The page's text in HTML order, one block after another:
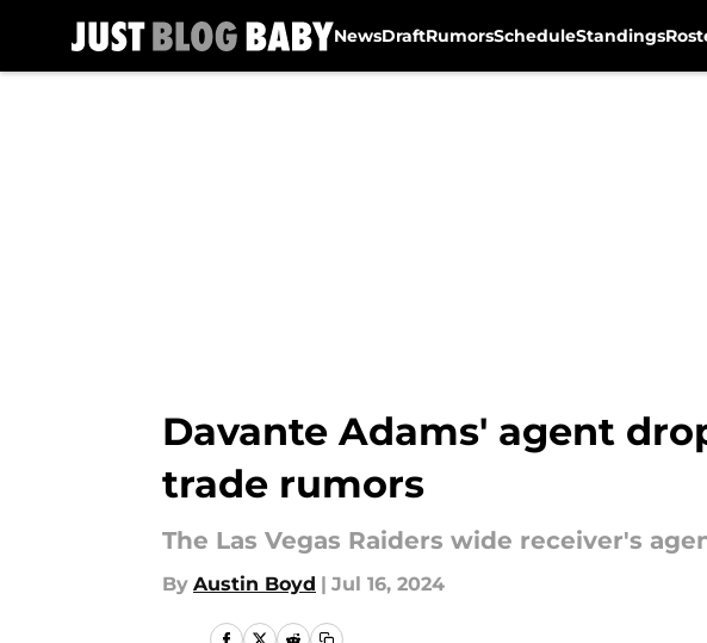
NewsDraftRumorsScheduleStandings
Davante Adams' agent
trade rumors
The Las Vegas Raiders wide receiver's
By Austin Boyd | Jul 16, 2024